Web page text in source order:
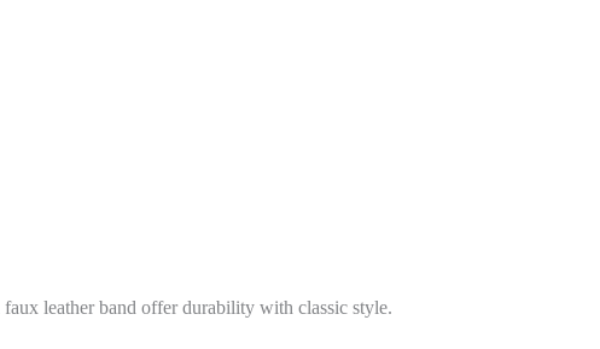
leather band offer durability with classic style.